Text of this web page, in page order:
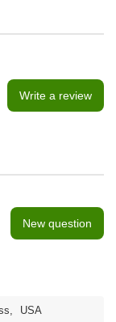
Write a review
New question
, USA